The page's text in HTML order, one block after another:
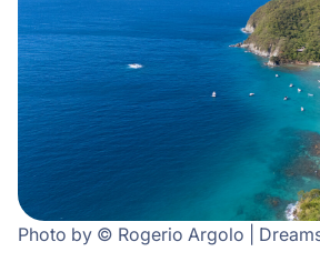
Photo by © Rogerio Argolo |